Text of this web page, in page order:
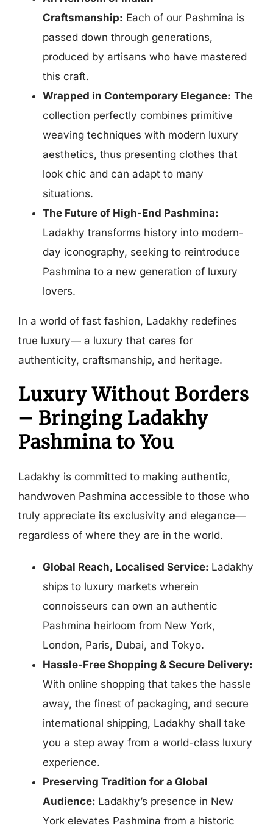
Craftsmanship: Each of our Pashmina is
passed down through generations,
produced by artisans who have mastered
this craft.
Wrapped in Contemporary Elegance: The
collection perfectly combines primitive
weaving techniques with modern luxury
aesthetics, thus presenting clothes that
look chic and can adapt to many
situations.
The Future of High-End Pashmina:
Ladakhy transforms history into modern-
day iconography, seeking to reintroduce
Pashmina to a new generation of luxury
lovers.
In a world of fast fashion, Ladakhy redefines
true luxury— a luxury that cares for
authenticity, craftsmanship, and heritage.
Luxury Without Borders
– Bringing Ladakhy
Pashmina to You
Ladakhy is committed to making authentic,
handwoven Pashmina accessible to those who
truly appreciate its exclusivity and elegance—
regardless of where they are in the world.
Global Reach, Localised Service: Ladakhy
ships to luxury markets wherein
connoisseurs can own an authentic
Pashmina heirloom from New York,
London, Paris, Dubai, and Tokyo.
Hassle-Free Shopping & Secure Delivery:
With online shopping that takes the hassle
away, the finest of packaging, and secure
international shipping, Ladakhy shall take
you a step away from a world-class luxury
experience.
Preserving Tradition for a Global
Audience: Ladakhy’s presence in New
York elevates Pashmina from a historic